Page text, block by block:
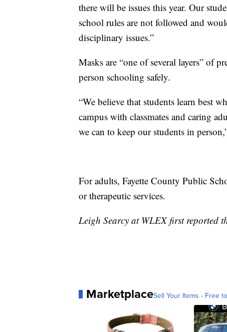
there will be issues this year. Our
school rules are not followed and
disciplinary issues.”
Masks are “one of several layers” of
person schooling safely.
“We believe that students learn best
campus with classmates and caring
we can to keep our students in
For adults, Fayette County Public
or therapeutic services.
Leigh Searcy at WLEX first reported
MarketplaceSell Your Items - Free